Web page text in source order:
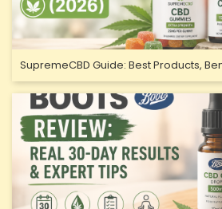
SupremeCBD Guide: Best Products,